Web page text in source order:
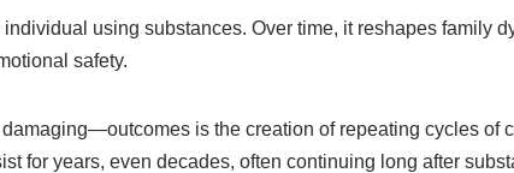
using substances. Over time, it reshapes family
safety.
is the creation of repeating cycles of
for years, even decades, often continuing long after